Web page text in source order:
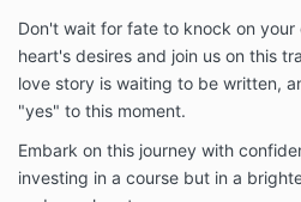
circumstances,
dissatisfaction with
No partial refunds,
credits will be offered.
does not entitle the
result in termination of
Don't wait for fate to knock on
heart's desires and join us on this
love story is waiting to be written,
"yes" to this moment.
Embark on this journey with
investing in a course but in a